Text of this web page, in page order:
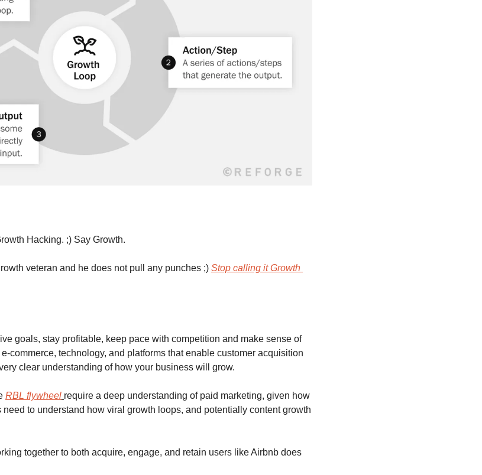
Hacking. ;) Say Growth.
veteran and he does not pull any punches ;) Stop calling it Growth
goals, stay profitable, keep pace with competition and make sense of
commerce, technology, and platforms that enable customer acquisition
clear understanding of how your business will grow.
RBL flywheel require a deep understanding of paid marketing, given how
to understand how viral growth loops, and potentially content growth
together to both acquire, engage, and retain users like Airbnb does